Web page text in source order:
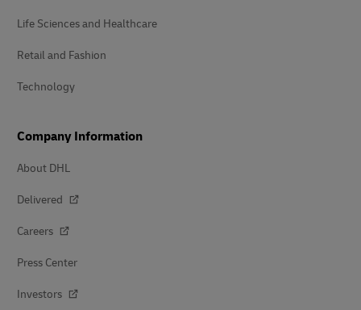
Life Sciences and Healthcare
Retail and Fashion
Technology
Company Information
About DHL
Delivered
Careers
Press Center
Investors